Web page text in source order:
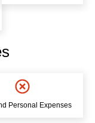
Personal Expenses